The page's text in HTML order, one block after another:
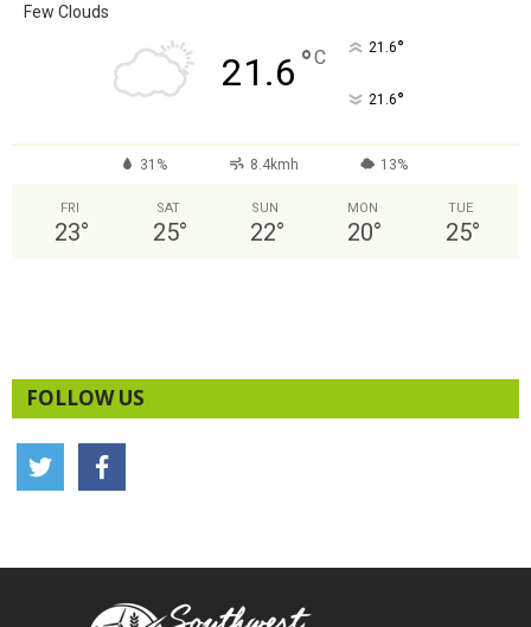
Few Clouds
21.6 °C 21.6°
21.6°
31% 8.4kmh 13%
FRI
23°
SAT
25°
SUN
22°
MON
20°
TUE
25°
FOLLOW US